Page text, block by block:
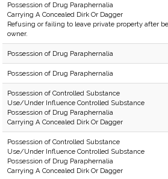
Possession of Drug Paraphernalia
Carrying A Concealed Dirk Or Dagger
Refusing or failing to leave private property after
owner.
Possession of Drug Paraphernalia
Possession of Drug Paraphernalia
Possession of Controlled Substance
Use/Under Influence Controlled Substance
Possession of Drug Paraphernalia
Carrying A Concealed Dirk Or Dagger
Possession of Controlled Substance
Use/Under Influence Controlled Substance
Possession of Drug Paraphernalia
Carrying A Concealed Dirk Or Dagger